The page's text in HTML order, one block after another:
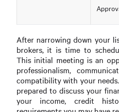
After narrowing down your
brokers, it is time to
This initial meeting is an
professionalism,
compatibility with your
prepared to discuss your
your income, credit